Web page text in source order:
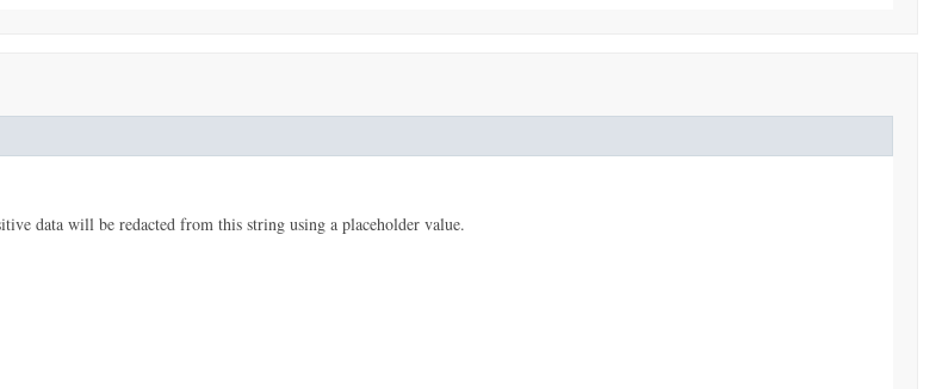
data will be redacted from this string using a placeholder value.